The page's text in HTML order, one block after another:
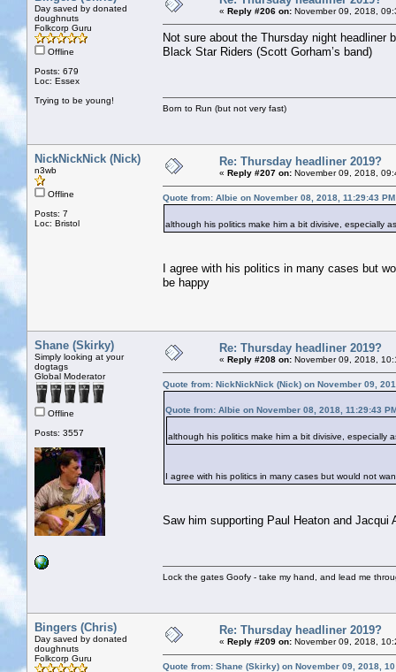
Day saved by donated
doughnuts
Folkcorp Guru
Offline
Posts: 679
Loc: Essex
Trying to be young!
« Reply #206 on: November 09, 2018,
Not sure about the Thursday night headliner
Black Star Riders (Scott Gorham’s band)
Born to Run (but not very fast)
NickNickNick (Nick)
n3wb
Offline
Posts: 7
Loc: Bristol
Re: Thursday headliner 2019?
« Reply #207 on: November 09, 2018,
Quote from: Albie on November 08, 2018, 11:29:43 PM
although his politics make him a bit divisive, especially
I agree with his politics in many cases but
be happy
Shane (Skirky)
Simply looking at your
dogtags
Global Moderator
Offline
Posts: 3557
Re: Thursday headliner 2019?
« Reply #208 on: November 09, 2018,
Quote from: NickNickNick (Nick) on November 09,
Quote from: Albie on November 08, 2018, 11:29:43
although his politics make him a bit divisive,
I agree with his politics in many cases but would not
Saw him supporting Paul Heaton and
Lock the gates Goofy - take my hand, and lead me
Bingers (Chris)
Day saved by donated
doughnuts
Folkcorp Guru
Re: Thursday headliner 2019?
« Reply #209 on: November 09, 2018,
Quote from: Shane (Skirky) on November 09, 2018,